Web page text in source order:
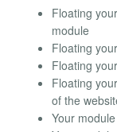
Floating
module
Floating
Floating
Floating
of the
Your